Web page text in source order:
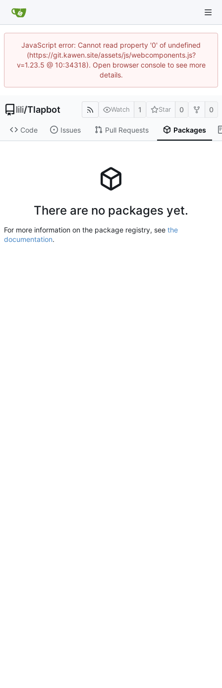
JavaScript error: Cannot read property '0' of undefined
(https://git.kawen.site/assets/js/webcomponents.js?
v=1.23.5 @ 10:34318). Open browser console to see more
details.
lili/Tlapbot Watch 1 Star 0 0
Code Issues Pull Requests Packages
There are no packages yet.
For more information on the package registry, see the
documentation.